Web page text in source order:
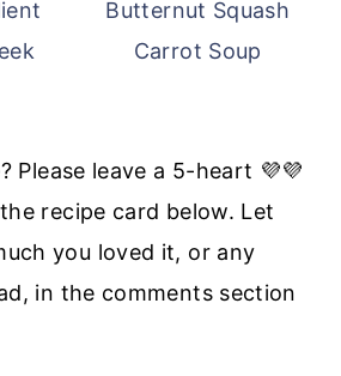
Butternut Squash
Carrot Soup
Please leave a 5-heart 💜💜
recipe card below. Let
you loved it, or any
in the comments section